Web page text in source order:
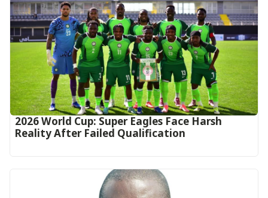
2026 World Cup: Super Eagles Face Harsh
Reality After Failed Qualification